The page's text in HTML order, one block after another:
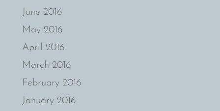
June 2016
May 2016
April 2016
March 2016
February 2016
January 2016